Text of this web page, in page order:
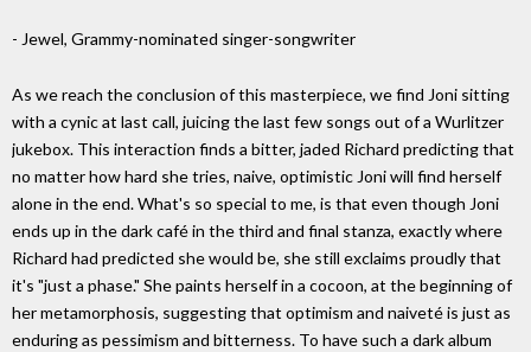
- Jewel, Grammy-nominated singer-songwriter
As we reach the conclusion of this masterpiece, we find Joni sitting
with a cynic at last call, juicing the last few songs out of a Wurlitzer
jukebox. This interaction finds a bitter, jaded Richard predicting that
no matter how hard she tries, naive, optimistic Joni will find herself
alone in the end. What's so special to me, is that even though Joni
ends up in the dark café in the third and final stanza, exactly where
Richard had predicted she would be, she still exclaims proudly that
it's "just a phase." She paints herself in a cocoon, at the beginning of
her metamorphosis, suggesting that optimism and naiveté is just as
enduring as pessimism and bitterness. To have such a dark album